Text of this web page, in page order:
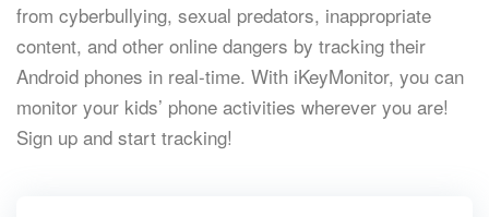
from cyberbullying, sexual predators, inappropriate
content, and other online dangers by tracking their
Android phones in real-time. With iKeyMonitor, you can
monitor your kids’ phone activities wherever you are!
Sign up and start tracking!